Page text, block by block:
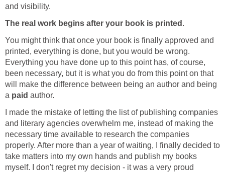
and visibility.
The real work begins after your book is printed .
You might think that once your book is finally approved and
printed, everything is done, but you would be wrong.
Everything you have done up to this point has, of course,
been necessary, but it is what you do from this point on that
will make the difference between being an author and being
a paid author.
I made the mistake of letting the list of publishing companies
and literary agencies overwhelm me, instead of making the
necessary time available to research the companies
properly. After more than a year of waiting, I finally decided to
take matters into my own hands and publish my books
myself. I don't regret my decision - it was a very proud